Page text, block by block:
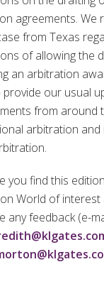
agreements. We
from Texas
of allowing the
an arbitration
provide our usual
from around
arbitration and
you find this
World of interest
any feedback (e-